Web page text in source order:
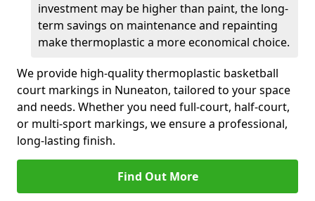
investment may be higher than paint, the long-
term savings on maintenance and repainting
make thermoplastic a more economical choice.
We provide high-quality thermoplastic basketball
court markings in Nuneaton, tailored to your space
and needs. Whether you need full-court, half-court,
or multi-sport markings, we ensure a professional,
long-lasting finish.
Find Out More